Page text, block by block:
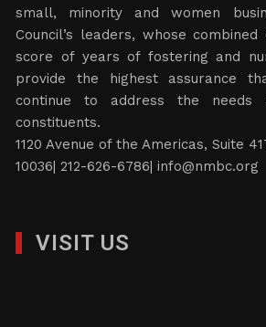
small, minority and women
Council’s leaders, whose
score of years of fostering and
provide the highest assurance
continue to address the
constituents.
1120 Avenue of the Americas, Suite
10036| 212-626-6786|info@nmbc.org
VISIT US